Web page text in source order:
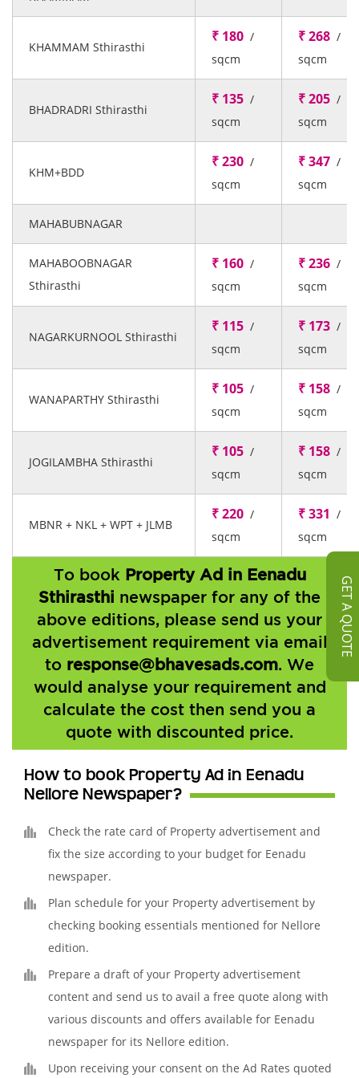
GET A QUOTE
KHAMMAM Sthirasthi
₹ 180 /
sqcm
₹ 268 /
sqcm
BHADRADRI Sthirasthi
₹ 135 /
sqcm
₹ 205 /
sqcm
KHM+BDD
₹ 230 /
sqcm
₹ 347 /
sqcm
MAHABUBNAGAR
MAHABOOBNAGAR
Sthirasthi
₹ 160 /
sqcm
₹ 236 /
sqcm
NAGARKURNOOL Sthirasthi
₹ 115 /
sqcm
₹ 173 /
sqcm
WANAPARTHY Sthirasthi
₹ 105 /
sqcm
₹ 158 /
sqcm
JOGILAMBHA Sthirasthi
₹ 105 /
sqcm
₹ 158 /
sqcm
MBNR + NKL + WPT + JLMB
₹ 220 /
sqcm
₹ 331 /
sqcm
To book Property Ad in Eenadu
Sthirasthi newspaper for any of the
above editions, please send us your
advertisement requirement via email
to response@bhavesads.com. We
would analyse your requirement and
calculate the cost then send you a
quote with discounted price.
How to book Property Ad in Eenadu
Nellore Newspaper?
Check the rate card of Property advertisement and
fix the size according to your budget for Eenadu
newspaper.
Plan schedule for your Property advertisement by
checking booking essentials mentioned for Nellore
edition.
Prepare a draft of your Property advertisement
content and send us to avail a free quote along with
various discounts and offers available for Eenadu
newspaper for its Nellore edition.
Upon receiving your consent on the Ad Rates quoted